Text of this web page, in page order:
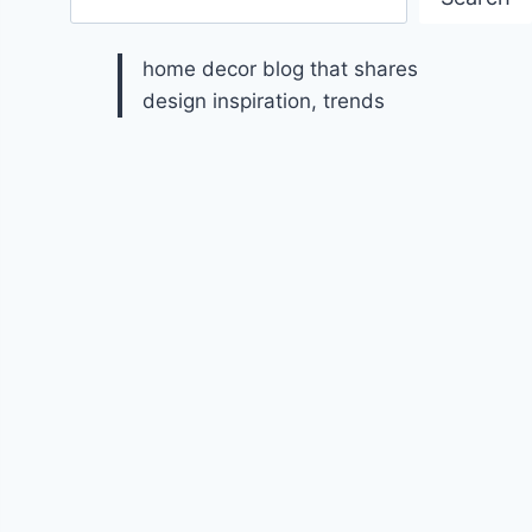
home decor blog that shares
design inspiration, trends